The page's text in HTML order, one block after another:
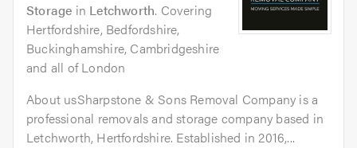
Storage in Letchworth. Covering
Hertfordshire, Bedfordshire,
Buckinghamshire, Cambridgeshire
and all of London
About usSharpstone & Sons Removal Company is a
professional removals and storage company based in
Letchworth, Hertfordshire. Established in 2016,...